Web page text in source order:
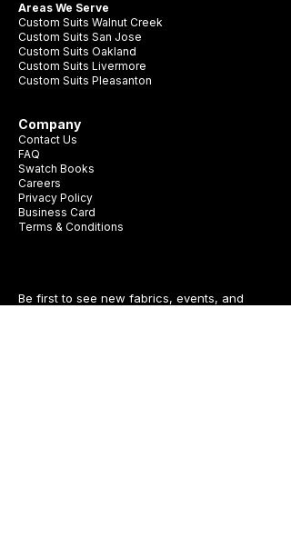
Areas We Serve
Custom Suits Walnut Creek
Custom Suits San Jose
Custom Suits Oakland
Custom Suits Livermore
Custom Suits Pleasanton
Company
Contact Us
FAQ
Swatch Books
Careers
Privacy Policy
Business Card
Terms & Conditions
Be first to see new fabrics, events, and